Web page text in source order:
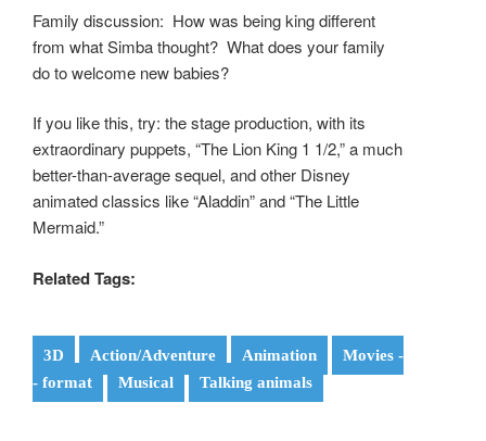
Family discussion: How was being king different
from what Simba thought? What does your family
do to welcome new babies?
If you like this, try: the stage production, with its
extraordinary puppets, “The Lion King 1 1/2,” a much
better-than-average sequel, and other Disney
animated classics like “Aladdin” and “The Little
Mermaid.”
Related Tags:
3D Action/Adventure Animation
Movies -
- format
Musical Talking animals